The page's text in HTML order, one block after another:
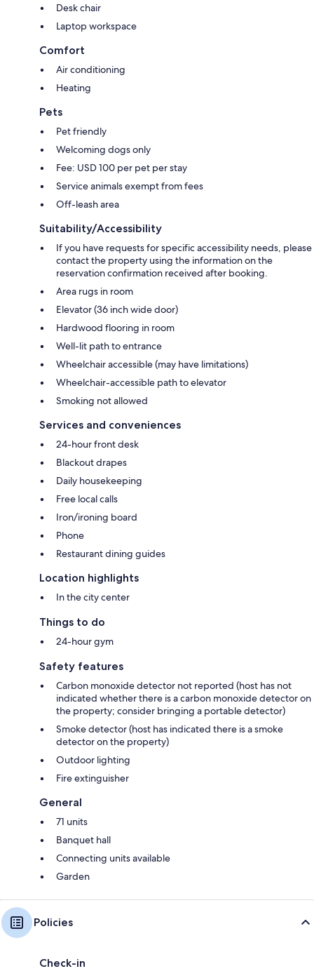
Desk chair
Laptop workspace
Comfort
Air conditioning
Heating
Pets
Pet friendly
Welcoming dogs only
Fee: USD 100 per pet per stay
Service animals exempt from fees
Off-leash area
Suitability/Accessibility
If you have requests for specific accessibility needs, please
contact the property using the information on the
reservation confirmation received after booking.
Area rugs in room
Elevator (36 inch wide door)
Hardwood flooring in room
Well-lit path to entrance
Wheelchair accessible (may have limitations)
Wheelchair-accessible path to elevator
Smoking not allowed
Services and conveniences
24-hour front desk
Blackout drapes
Daily housekeeping
Free local calls
Iron/ironing board
Phone
Restaurant dining guides
Location highlights
In the city center
Things to do
24-hour gym
Safety features
Carbon monoxide detector not reported (host has not
indicated whether there is a carbon monoxide detector on
the property; consider bringing a portable detector)
Smoke detector (host has indicated there is a smoke
detector on the property)
Outdoor lighting
Fire extinguisher
General
71 units
Banquet hall
Connecting units available
Garden
Policies
Check-in